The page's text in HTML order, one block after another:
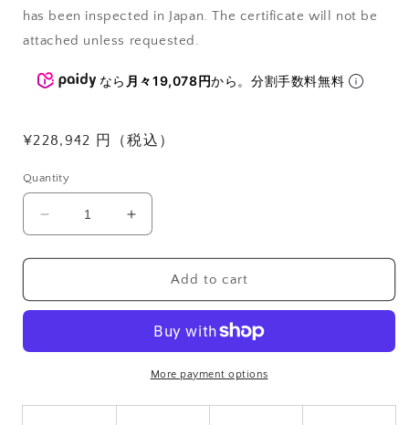
has been inspected in Japan. The certificate will not be
attached unless requested.
なら 月々19,078円から。分割手数料無料
Regular
¥228,942 円（税込）
Quantity
Decrease
quantity
for
diamond
0.258CT
Increase
quantity
for
diamond
loose
0.258CT
Add to cart
More payment options